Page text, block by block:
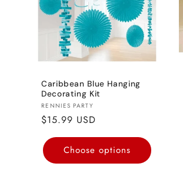
Caribbean Blue Hanging
Decorating Kit
Vendor:
RENNIES PARTY
Regular
$15.99 USD
Choose options